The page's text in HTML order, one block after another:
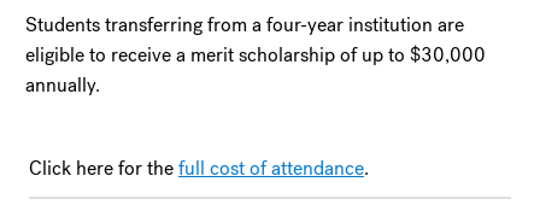
Students transferring from a four-year institution are
eligible to receive a merit scholarship of up to $30,000
annually.
Click here for thefull cost of attendance.